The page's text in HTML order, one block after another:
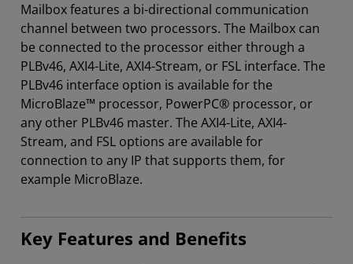
Mailbox features a bi-directional communication
channel between two processors. The Mailbox can
be connected to the processor either through a
PLBv46, AXI4-Lite, AXI4-Stream, or FSL interface. The
PLBv46 interface option is available for the
MicroBlaze™ processor, PowerPC® processor, or
any other PLBv46 master. The AXI4-Lite, AXI4-
Stream, and FSL options are available for
connection to any IP that supports them, for
example MicroBlaze.
Key Features and Benefits